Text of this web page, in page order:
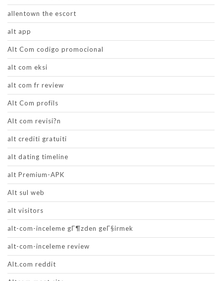
allentown the escort
alt app
Alt Com codigo promocional
alt com eksi
alt com fr review
Alt Com profils
Alt com revisi?n
alt crediti gratuiti
alt dating timeline
alt Premium-APK
Alt sul web
alt visitors
alt-com-inceleme gГ¶zden geГ§irmek
alt-com-inceleme review
Alt.com reddit